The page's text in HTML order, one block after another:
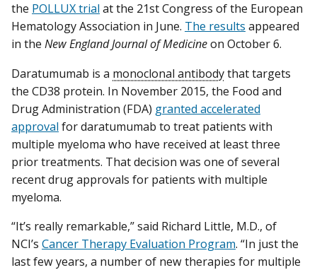
the POLLUX trialat the 21st Congress of the European
Hematology Association in June. The results appeared
in the New England Journal of Medicineon October 6.
Daratumumab is a monoclonal antibodythat targets
the CD38 protein. In November 2015, the Food and
Drug Administration (FDA) granted accelerated
approvalfor daratumumab to treat patients with
multiple myeloma who have received at least three
prior treatments. That decision was one of several
recent drug approvals for patients with multiple
myeloma.
“It’s really remarkable,” said Richard Little, M.D., of
NCI’s Cancer Therapy Evaluation Program. “In just the
last few years, a number of new therapies for multiple